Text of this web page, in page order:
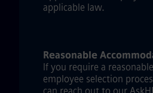
applicable law.
Reasonable
If you require a
employee selection